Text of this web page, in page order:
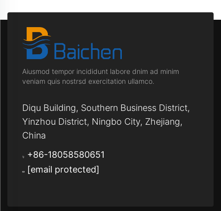
Aiusmod tempor incididunt labore dnim ad minim
veniam quis nostrsd exercitation ullamco.
Diqu Building, Southern Business District,
Yinzhou District, Ningbo City, Zhejiang,
China
+86-18058580651
[email protected]